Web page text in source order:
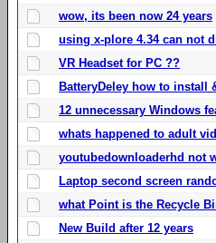
wow, its been now 24 years
using x-plore 4.34 can not
VR Headset for PC ??
BatteryDeley how to install
12 unnecessary Windows
whats happened to adult
youtubedownloaderhd not
Laptop second screen
what Point is the Recycle
New Build after 12 years